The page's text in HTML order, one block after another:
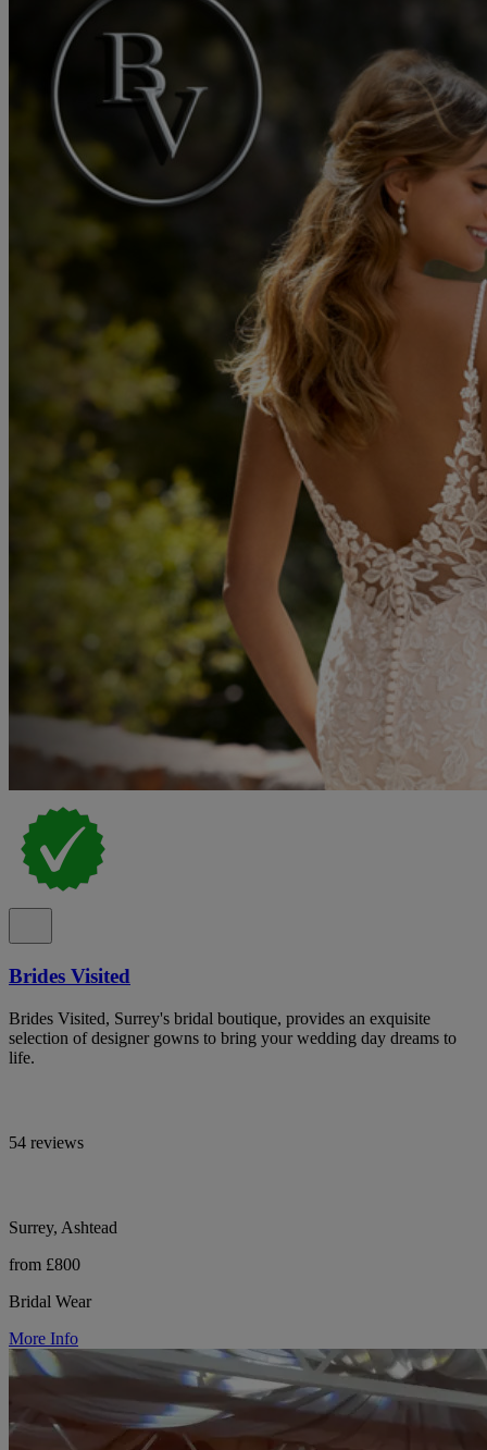
Brides Visited
Brides Visited, Surrey's bridal boutique, provides an exquisite
selection of designer gowns to bring your wedding day dreams to
life.
54 reviews
Surrey, Ashtead
from £800
Bridal Wear
More Info